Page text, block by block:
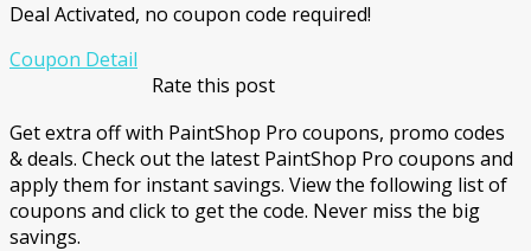
Deal Activated, no coupon code required!
Coupon Detail
Rate this post
Get extra off with PaintShop Pro coupons, promo codes
& deals. Check out the latest PaintShop Pro coupons and
apply them for instant savings. View the following list of
coupons and click to get the code. Never miss the big
savings.